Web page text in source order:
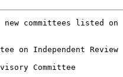
committees listed on
on Independent Review
Committee